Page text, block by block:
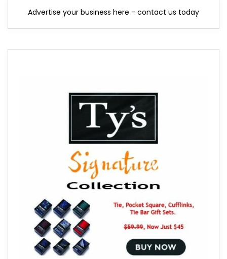
Advertise your business here - contact us today